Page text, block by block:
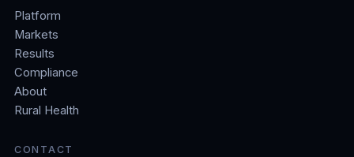
Platform
Markets
Results
Compliance
About
Rural Health
CONTACT